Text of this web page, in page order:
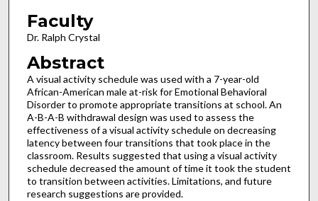
Faculty
Dr. Ralph Crystal
Abstract
A visual activity schedule was used with a 7-year-old
African-American male at-risk for Emotional Behavioral
Disorder to promote appropriate transitions at school. An
A-B-A-B withdrawal design was used to assess the
effectiveness of a visual activity schedule on decreasing
latency between four transitions that took place in the
classroom. Results suggested that using a visual activity
schedule decreased the amount of time it took the student
to transition between activities. Limitations, and future
research suggestions are provided.